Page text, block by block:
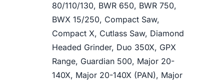
80/110/130, BWR 650, BWR 750,
BWX 15/250, Compact Saw,
Compact X, Cutlass Saw, Diamond
Headed Grinder, Duo 350X, GPX
Range, Guardian 500, Major 20-
140X, Major 20-140X (PAN), Major